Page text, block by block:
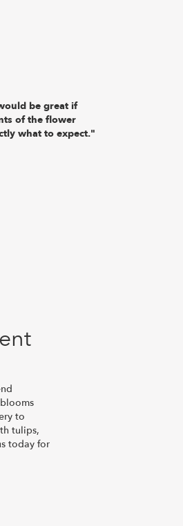
be great if
of the flower
what to expect."
to
tulips,
today for